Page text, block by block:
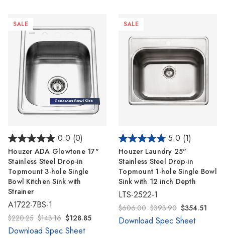
SALE
0.0 (0)
Houzer ADA Glowtone 17"
Stainless Steel Drop-in
Topmount 3-hole Single
Bowl Kitchen Sink with
Strainer
A1722-7BS-1
$220.25 $143.16 $128.85
Download Spec Sheet
SALE
5.0 (1)
Houzer Laundry 25"
Stainless Steel Drop-in
Topmount 1-hole Single Bowl
Sink with 12 inch Depth
LTS-2522-1
$606.00 $393.90 $354.51
Download Spec Sheet